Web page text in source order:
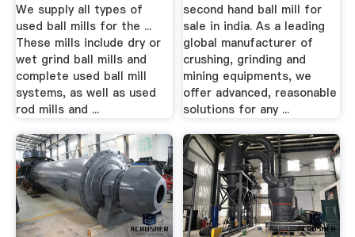
We supply all types of
used ball mills for the ...
These mills include dry or
wet grind ball mills and
complete used ball mill
systems, as well as used
rod mills and ...
second hand ball mill for
sale in india. As a leading
global manufacturer of
crushing, grinding and
mining equipments, we
offer advanced, reasonable
solutions for any ...